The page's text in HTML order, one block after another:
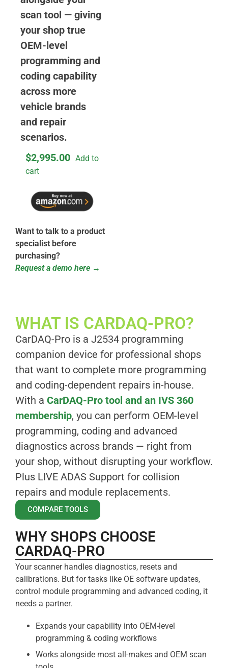
scan tool — giving
your shop true
OEM-level
programming and
coding capability
across more
vehicle brands
and repair
scenarios.
$2,995.00 Add to
cart
Want to talk to a product
specialist before
purchasing?
Request a demo here →
WHAT IS CARDAQ-PRO?​
CarDAQ-Pro is a J2534 programming
companion device for professional shops
that want to complete more programming
and coding-dependent repairs in-house.
With a CarDAQ-Pro tool and an IVS 360
membership, you can perform OEM-level
programming, coding and advanced
diagnostics across brands — right from
your shop, without disrupting your workflow.
Plus LIVE ADAS Support for collision
repairs and module replacements.
COMPARE TOOLS
WHY SHOPS CHOOSE
CARDAQ-PRO
Your scanner handles diagnostics, resets and
calibrations. But for tasks like OE software updates,
control module programming and advanced coding, it
needs a partner.
Expands your capability into OEM-level
programming & coding workflows
Works alongside most all-makes and OEM scan